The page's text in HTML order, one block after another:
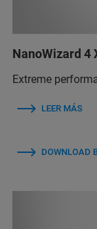
NanoWizard 4
Extreme
LEER MÁS
DOWNLOAD